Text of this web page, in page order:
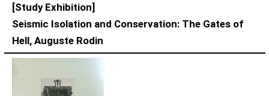
[Study Exhibition]
Seismic Isolation and Conservation: The Gates of
Hell, Auguste Rodin